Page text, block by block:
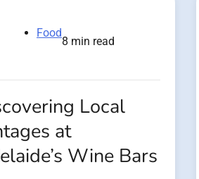
Food
8 min read
Local
at
Wine Bars